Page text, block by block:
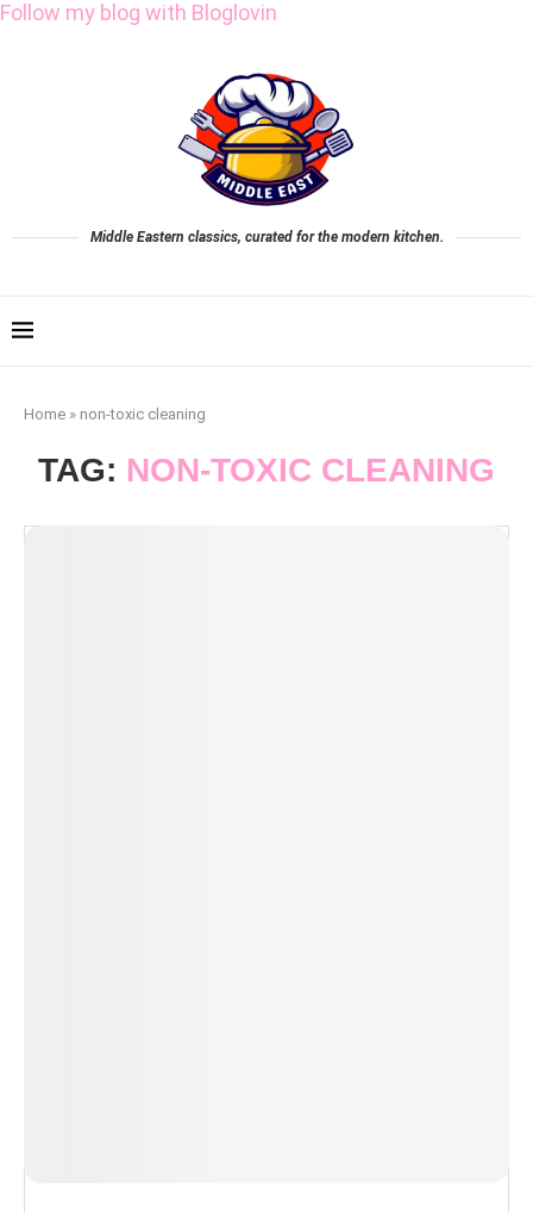
Follow my blog with Bloglovin
Middle Eastern classics, curated for the modern kitchen.
Home » non-toxic cleaning
TAG: NON-TOXIC CLEANING